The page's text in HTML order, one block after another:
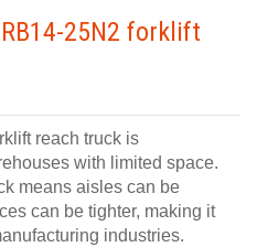
25N2 forklift
reach truck is
with limited space.
means aisles can be
can be tighter, making it
industries.